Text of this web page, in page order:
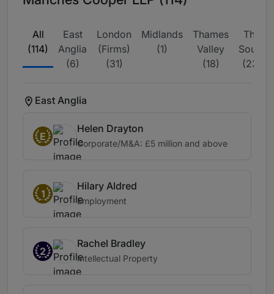
All
(114)
East
Anglia
(6)
London
(Firms)
(31)
Midlands
(1)
Thames
Valley
(18)
The
South
(23)
East Anglia
E
Helen Drayton
Corporate/M&A: £5 million and above
1
Hilary Aldred
Employment
2
Rachel Bradley
Intellectual Property